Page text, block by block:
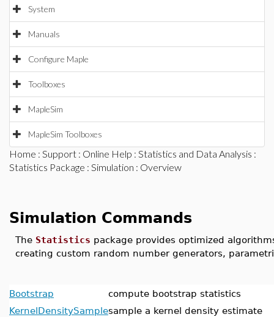
System
Manuals
Configure Maple
Toolboxes
MapleSim
MapleSim Toolboxes
Home : Support : Online Help : Statistics and Data Analysis :
Statistics Package : Simulation : Overview
Simulation Commands
The Statistics package provides optimized
creating custom random number generators,
Bootstrap
compute bootstrap statistics
KernelDensitySamplesample a kernel density estimate